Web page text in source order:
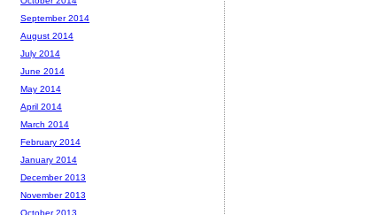
September 2014
August 2014
July 2014
June 2014
May 2014
April 2014
March 2014
February 2014
January 2014
December 2013
November 2013
October 2013